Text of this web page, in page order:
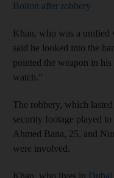
Bolton after robbery
Khan, who was a unified
said he looked into the
pointed the weapon in
watch.”
The robbery, which
security footage played
Ahmed Bana, 25, and
were involved.
Khan, who lives in Dubai